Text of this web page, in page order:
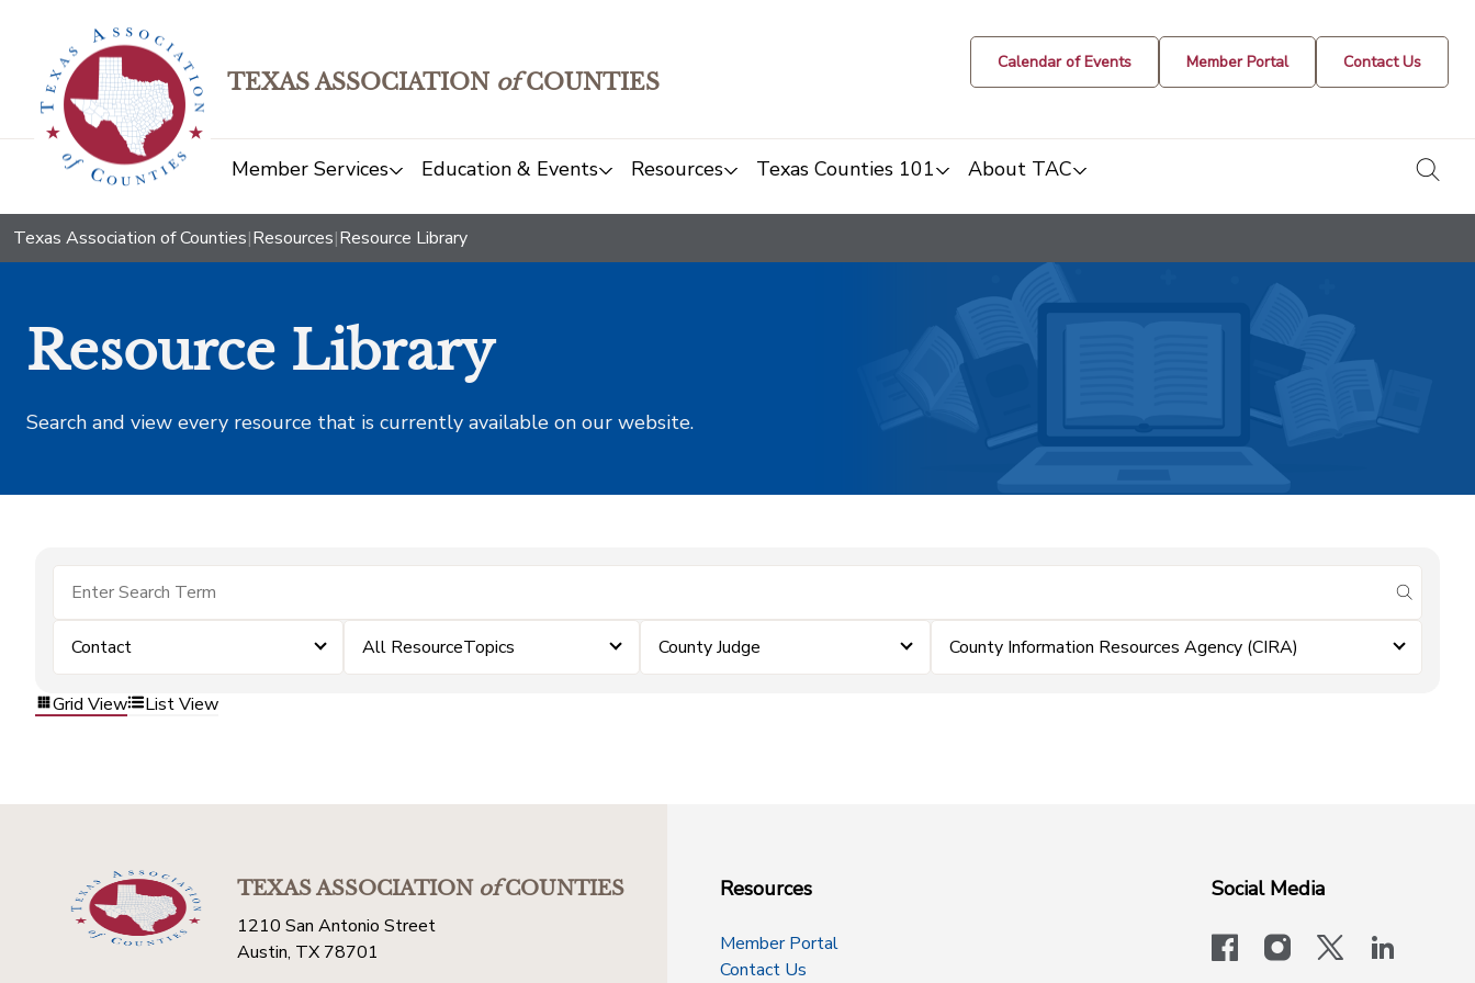
TEXAS ASSOCIATION ofCOUNTIES
Calendar of Events Member Portal Contact Us
Member Services Education & Events Resources Texas Counties 101 About TAC
Texas Association of Counties|Resources|Resource Library
Resource Library
Search and view every resource that is currently available on our website.
submit
Contact All ResourceTopics County Judge County Information Resources Agency (CIRA)
Grid View List View
TEXAS ASSOCIATIONofCOUNTIES
1210 San Antonio Street
Austin, TX 78701
Resources
Member Portal
Contact Us
Social Media
facebookinstagram
x-logo-